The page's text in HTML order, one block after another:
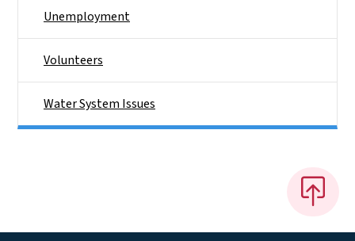
Unemployment
Volunteers
Water System Issues